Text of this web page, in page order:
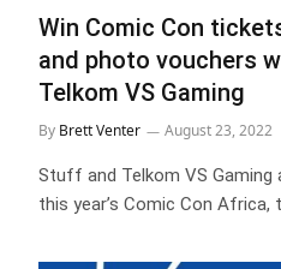
Win Comic Con
and photo vouchers
Telkom VS Gaming
By Brett Venter August 23, 2022
Stuff and Telkom VS Gaming
this year’s Comic Con